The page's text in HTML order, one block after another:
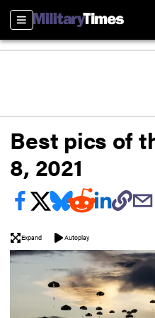
Sections
Best pics of
8, 2021
Expand Autoplay